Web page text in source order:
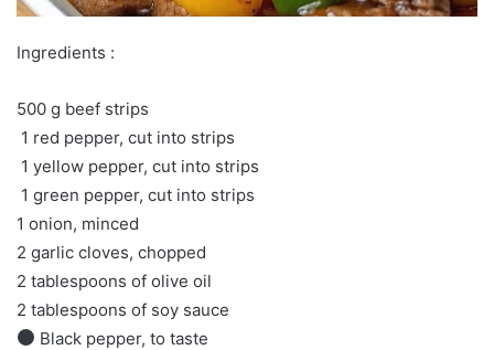
Ingredients :
500 g beef strips
️ 1 red pepper, cut into strips
️ 1 yellow pepper, cut into strips
️ 1 green pepper, cut into strips
1 onion, minced
2 garlic cloves, chopped
2 tablespoons of olive oil
2 tablespoons of soy sauce
Black pepper, to taste